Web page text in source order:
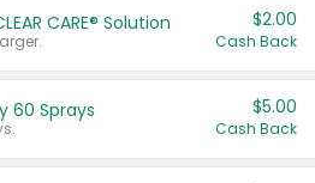
CARE® Solution $2.00
Cash Back
60 Sprays $5.00
Cash Back